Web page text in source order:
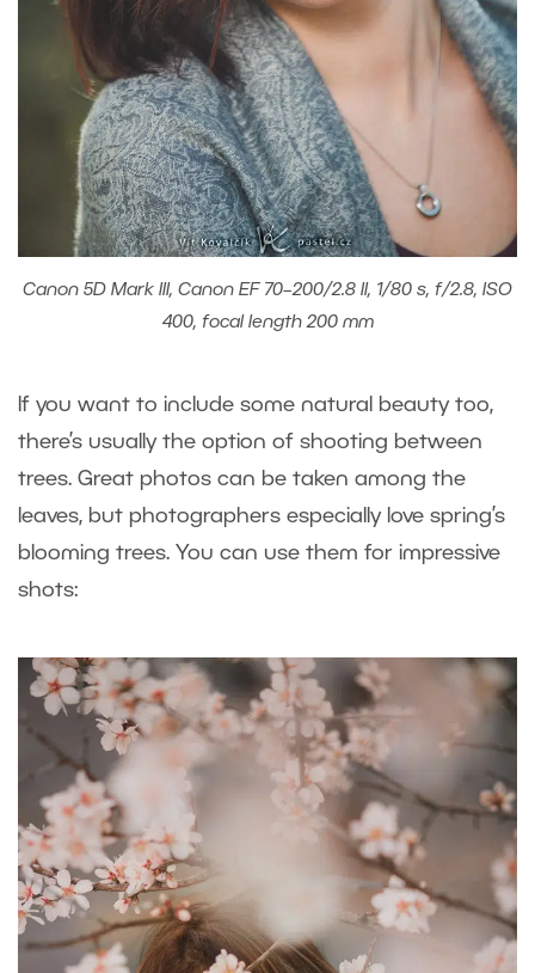
Canon 5D Mark III, Canon EF 70–200/2.8 II, 1/80 s, f/2.8, ISO
400, focal length 200 mm
If you want to include some natural beauty too,
there’s usually the option of shooting between
trees. Great photos can be taken among the
leaves, but photographers especially love spring’s
blooming trees. You can use them for impressive
shots: